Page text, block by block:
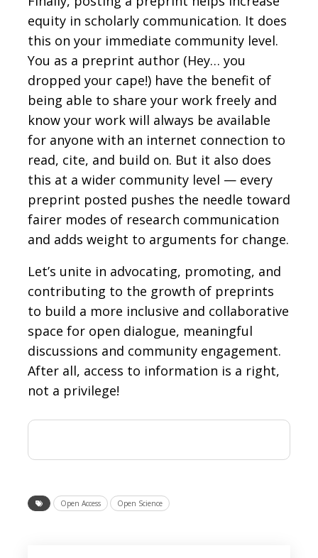
equity in scholarly communication. It does
this on your immediate community level.
You as a preprint author (Hey… you
dropped your cape!) have the benefit of
being able to share your work freely and
know your work will always be available
for anyone with an internet connection to
read, cite, and build on. But it also does
this at a wider community level — every
preprint posted pushes the needle toward
fairer modes of research communication
and adds weight to arguments for change.
Let’s unite in advocating, promoting, and
contributing to the growth of preprints
to build a more inclusive and collaborative
space for open dialogue, meaningful
discussions and community engagement.
After all, access to information is a right,
not a privilege!
Open Access Open Science